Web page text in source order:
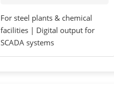
For steel plants & chemical
facilities | Digital output for
SCADA systems